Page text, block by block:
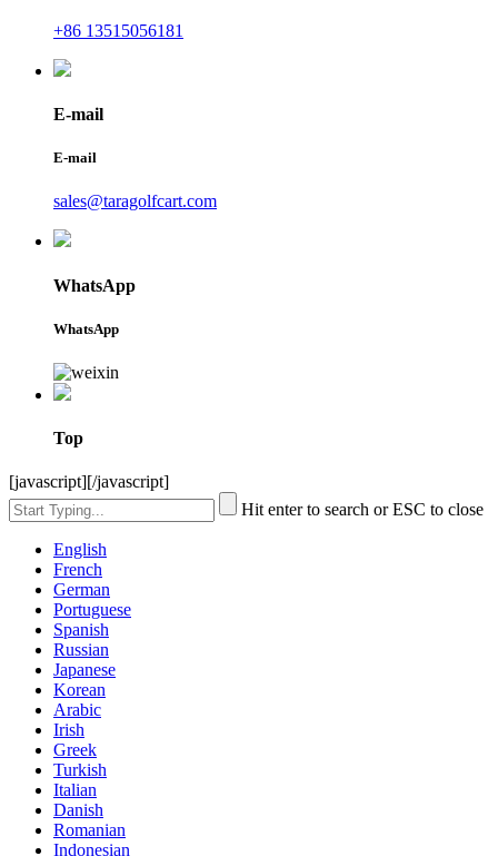
+86 13515056181
E-mail
E-mail
sales@taragolfcart.com
WhatsApp
WhatsApp
Top
[javascript] [/javascript]
Hit enter to search or ESC to close
English
French
German
Portuguese
Spanish
Russian
Japanese
Korean
Arabic
Irish
Greek
Turkish
Italian
Danish
Romanian
Indonesian